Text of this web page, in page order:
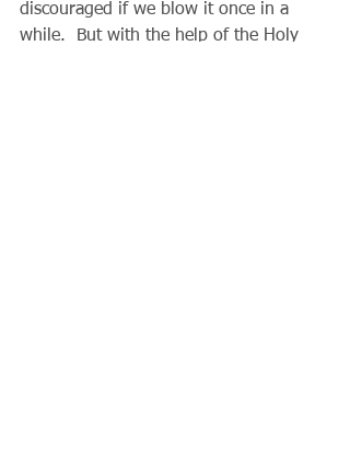
discouraged if we blow it once in a
while.  But with the help of the Holy